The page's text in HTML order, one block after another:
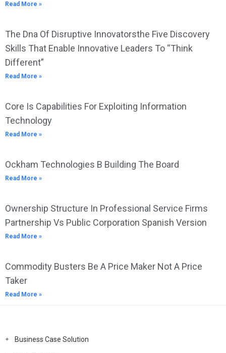
Read More »
The Dna Of Disruptive Innovatorsthe Five Discovery
Skills That Enable Innovative Leaders To “Think
Different”
Read More »
Core Is Capabilities For Exploiting Information
Technology
Read More »
Ockham Technologies B Building The Board
Read More »
Ownership Structure In Professional Service Firms
Partnership Vs Public Corporation Spanish Version
Read More »
Commodity Busters Be A Price Maker Not A Price
Taker
Read More »
Business Case Solution